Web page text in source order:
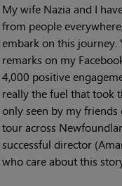
My wife Nazia and I
from people
embark on this journey.
remarks on my
4,000 positive
really the fuel that took
only seen by my friends
tour across
successful director
who care about this